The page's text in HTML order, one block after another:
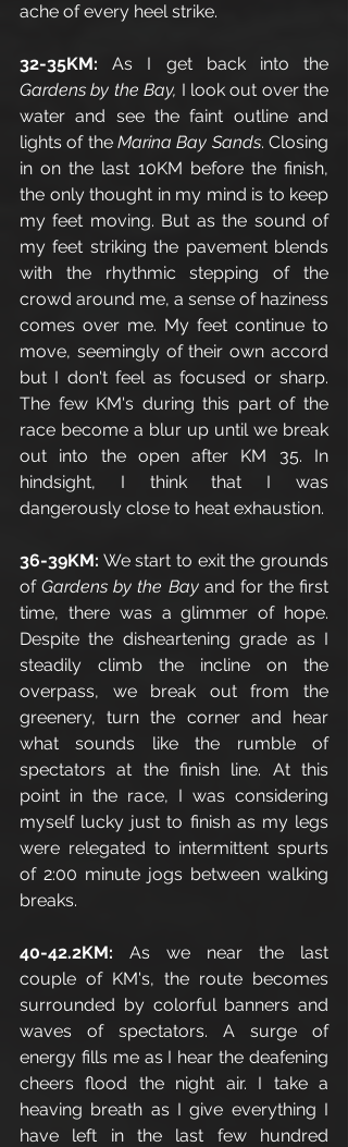
ache of every heel strike.
32-35KM:
Gardens by the Bay, I look out over the
water and see the faint outline and
lights of the Marina Bay Sands. Closing
in on the last 10KM before the finish,
the only thought in my mind is to keep
my feet moving. But as the sound of
my feet striking the pavement blends
with the rhythmic stepping of the
crowd around me, a sense of haziness
comes over me. My feet continue to
move, seemingly of their own accord
but I don't feel as focused or sharp.
The few KM's during this part of the
race become a blur up until we break
out into the open after KM 35. In
hindsight, I think that I was
dangerously close to heat exhaustion.
36-39KM: We start to exit the grounds
of Gardens by the Bay and for the first
time, there was a glimmer of hope.
Despite the disheartening grade as I
steadily climb the incline on the
overpass, we break out from the
greenery, turn the corner and hear
what sounds like the rumble of
spectators at the finish line. At this
point in the race, I was considering
myself lucky just to finish as my legs
were relegated to intermittent spurts
of 2:00 minute jogs between walking
breaks.
40-42.2KM: As we near the last
couple of KM's, the route becomes
surrounded by colorful banners and
waves of spectators. A surge of
energy fills me as I hear the deafening
cheers flood the night air. I take a
heaving breath as I give everything I
have left in the last few hundred